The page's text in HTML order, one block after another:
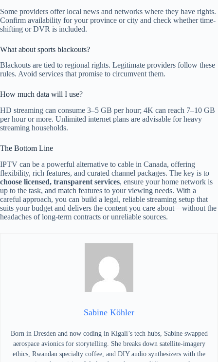
Some providers offer local news and networks where they have rights.
Confirm availability for your province or city and check whether time-
shifting or DVR is included.
What about sports blackouts?
Blackouts are tied to regional rights. Legitimate providers follow these
rules. Avoid services that promise to circumvent them.
How much data will I use?
HD streaming can consume 3–5 GB per hour; 4K can reach 7–10 GB
per hour or more. Unlimited internet plans are advisable for heavy
streaming households.
The Bottom Line
IPTV can be a powerful alternative to cable in Canada, offering
flexibility, rich features, and curated channel packages. The key is to
choose licensed, transparent services, ensure your home network is
up to the task, and match features to your viewing needs. With a
careful approach, you can build a legal, reliable streaming setup that
suits your budget and delivers the content you care about—without the
headaches of long-term contracts or unreliable sources.
Sabine Köhler
Born in Dresden and now coding in Kigali’s tech hubs, Sabine swapped
aerospace avionics for storytelling. She breaks down satellite-imagery
ethics, Rwandan specialty coffee, and DIY audio synthesizers with the